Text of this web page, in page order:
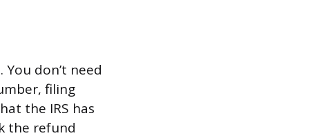
don’t need
filing
the IRS has
the refund